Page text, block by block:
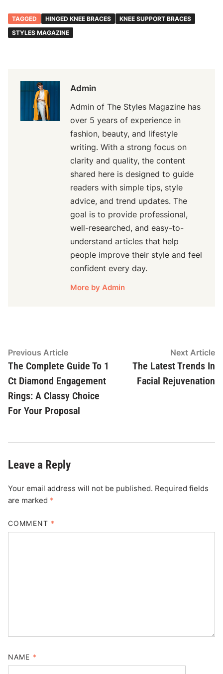
TAGGED HINGED KNEE BRACES
KNEE SUPPORT BRACES
STYLES MAGAZINE
Admin
Admin of The Styles Magazine has
over 5 years of experience in
fashion, beauty, and lifestyle
writing. With a strong focus on
clarity and quality, the content
shared here is designed to guide
readers with simple tips, style
advice, and trend updates. The
goal is to provide professional,
well-researched, and easy-to-
understand articles that help
people improve their style and feel
confident every day.
More by Admin
Post
navigation
Previous ArticlePrevious
article:
The Complete Guide To 1
Ct Diamond Engagement
Rings: A Classy Choice
For Your Proposal
Next Article
The Latest Trends In
Facial Rejuvenation
Leave a Reply
Your email address will not be published. Required fields
are marked *
COMMENT *
NAME *